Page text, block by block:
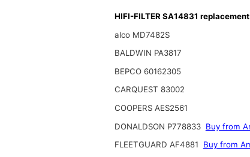
HIFI-FILTER SA14831
alco MD7482S
BALDWIN PA3817
BEPCO 60162305
CARQUEST 83002
COOPERS AES2561
DONALDSON P778833 Buy from
FLEETGUARD AF4881
Buy from